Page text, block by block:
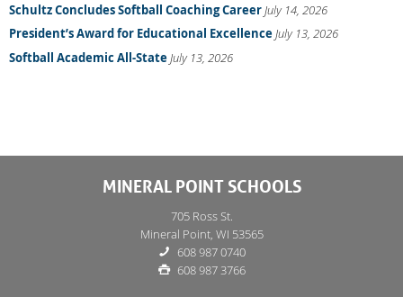
Schultz Concludes Softball Coaching CareerJuly 14, 2026
President’s Award for Educational ExcellenceJuly 13, 2026
Softball Academic All-StateJuly 13, 2026
MINERAL POINT SCHOOLS
705 Ross St.
Mineral Point, WI 53565
608 987 0740
608 987 3766